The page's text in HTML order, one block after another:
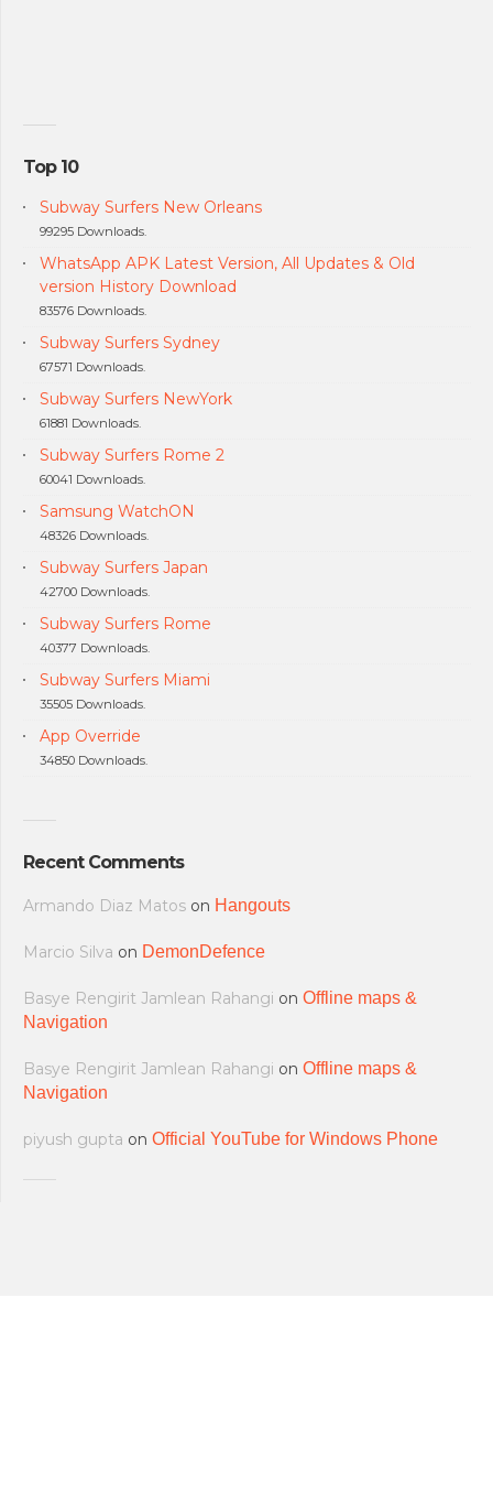
Top 10
Subway Surfers New Orleans
99295 Downloads.
WhatsApp APK Latest Version, All Updates & Old
version History Download
83576 Downloads.
Subway Surfers Sydney
67571 Downloads.
Subway Surfers NewYork
61881 Downloads.
Subway Surfers Rome 2
60041 Downloads.
Samsung WatchON
48326 Downloads.
Subway Surfers Japan
42700 Downloads.
Subway Surfers Rome
40377 Downloads.
Subway Surfers Miami
35505 Downloads.
App Override
34850 Downloads.
Recent Comments
Armando Diaz Matos on Hangouts
Marcio Silva on DemonDefence
Basye Rengirit Jamlean Rahangi on Offline maps &
Navigation
Basye Rengirit Jamlean Rahangi on Offline maps &
Navigation
piyush gupta on Official YouTube for Windows Phone